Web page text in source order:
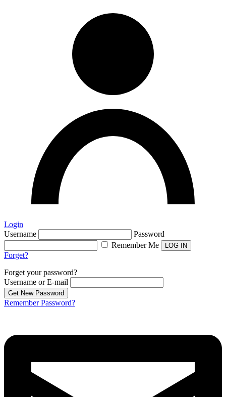
Login
Username
Password
Remember Me
Forget?
Forget your password?
Username or E-mail
Remember Password?